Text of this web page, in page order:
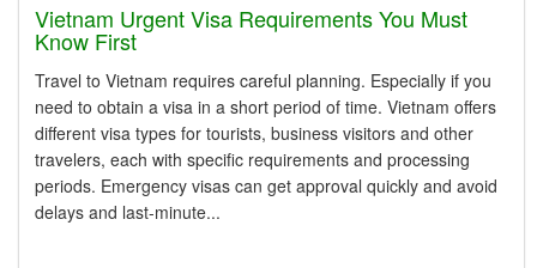
Vietnam Urgent Visa Requirements You Must
Know First
Travel to Vietnam requires careful planning. Especially if you
need to obtain a visa in a short period of time. Vietnam offers
different visa types for tourists, business visitors and other
travelers, each with specific requirements and processing
periods. Emergency visas can get approval quickly and avoid
delays and last-minute...